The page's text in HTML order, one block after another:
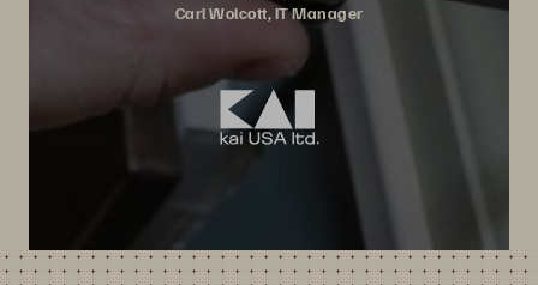
Carl Wolcott, IT Manager